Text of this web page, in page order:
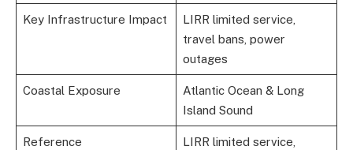
Key Infrastructure Impact
LIRR limited service,
travel bans, power
outages
Coastal Exposure
Atlantic Ocean & Long
Island Sound
Reference
LIRR limited service,